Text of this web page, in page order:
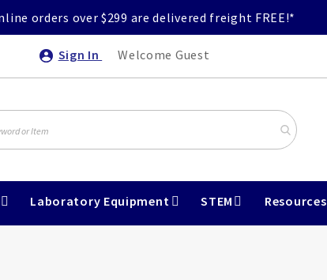
orders over $299 are delivered freight FREE!*
Sign In Welcome Guest
Laboratory Equipment STEM Resources